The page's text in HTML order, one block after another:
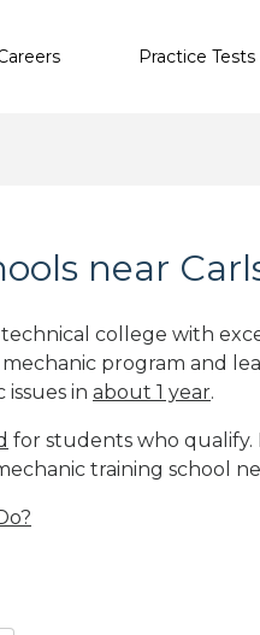
Practice Tests
near
technical college with
program and
in about 1 year.
for students who qualify.
training school